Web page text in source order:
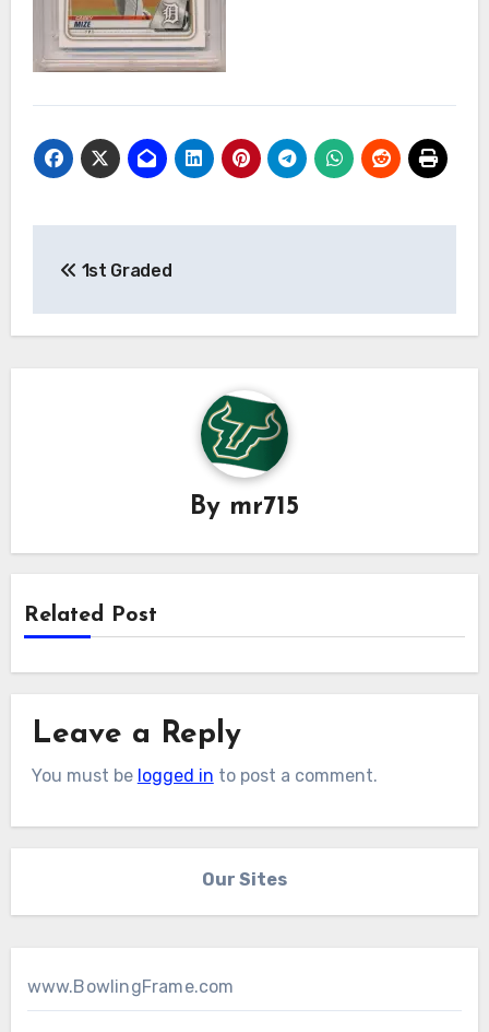
1st Graded
By mr715
Related Post
Leave a Reply
You must be logged in to post a comment.
Our Sites
www.BowlingFrame.com